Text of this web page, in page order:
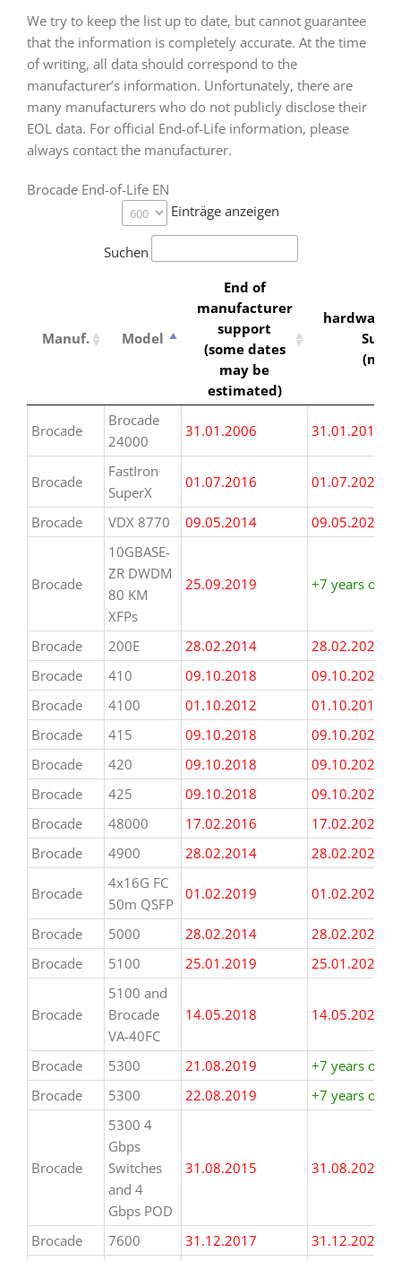
We try to keep the list up to date, but cannot guarantee
that the information is completely accurate. At the time
of writing, all data should correspond to the
manufacturer’s information. Unfortunately, there are
many manufacturers who do not publicly disclose their
EOL data. For official End-of-Life information, please
always contact the manufacturer.
Brocade End-of-Life EN
Einträge anzeigen
Suchen
Manuf. Model
End of
manufacturer
support
(some dates
may be
estimated)
Model
manufacturer
support
(some dates
estimated)
Brocade
Brocade
24000
31.01.2006 31.01.2016
Brocade
FastIron
SuperX
01.07.2016 01.07.2023
Brocade VDX 8770 09.05.2014 09.05.2021
Brocade
10GBASE-
ZR DWDM
80 KM
XFPs
25.09.2019 +7 years or
Brocade 200E 28.02.2014
28.02.2021
Brocade
410 09.10.2018
09.10.2025
Brocade
4100 01.10.2012
01.10.2019
Brocade
415 09.10.2018
09.10.2025
Brocade
420 09.10.2018
09.10.2025
Brocade
425 09.10.2018
09.10.2025
Brocade
48000 17.02.2016
17.02.2023
Brocade
4900 28.02.2014 28.02.2021
Brocade
4x16G FC
50m QSFP
01.02.2019 01.02.2026
Brocade 5000 28.02.2014
28.02.2021
Brocade
5100 25.01.2019 25.01.2026
Brocade
5100 and
Brocade
VA-40FC
14.05.2018 14.05.2025
Brocade 5300 21.08.2019
+7 years or
Brocade
5300 22.08.2019 +7 years or
Brocade
5300 4
Gbps
Switches
and 4
Gbps POD
31.08.2015 31.08.2022
Brocade 7600 31.12.2017 31.12.2024